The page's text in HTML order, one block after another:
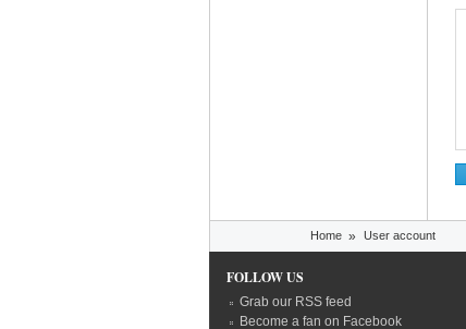
Home » User account
FOLLOW US
Grab our RSS feed
Become a fan on Facebook